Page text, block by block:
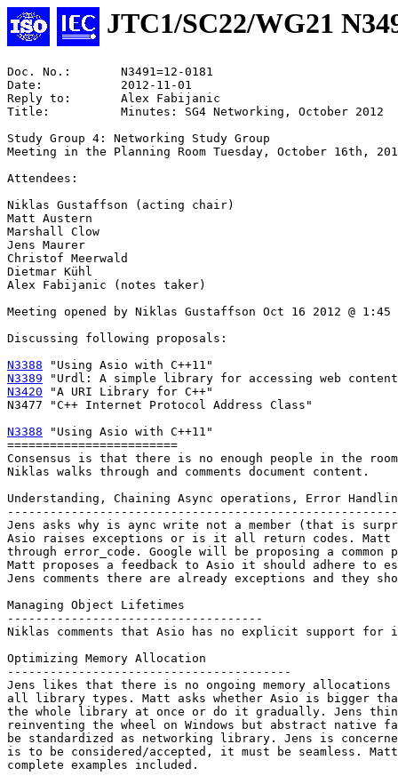
JTC1/SC22/WG21
Doc. No.:	N3491=12-0181
Date:		2012-11-01
Reply to:	Alex Fabijanic
Title:		Minutes: SG4 Networking, October 2012
Study Group 4: Networking Study Group
Meeting in the Planning Room Tuesday, October 16th,
Attendees:
Niklas Gustaffson (acting chair)
Matt Austern
Marshall Clow
Jens Maurer
Christof Meerwald
Dietmar Kühl
Alex Fabijanic (notes taker)
Meeting opened by Niklas Gustaffson Oct 16 2012 @ 1:45
Discussing following proposals:
N3388
N3389
N3420 "A URI Library for C++"
N3477 "C++ Internet Protocol Address Class"
N3388 "Using Asio with C++11"
========================
Consensus is that there is no enough people in the
Niklas walks through and comments document content.
Understanding, Chaining Async operations, Error
Jens asks why is aync write not a member (that is
Asio raises exceptions or is it all return codes. Matt
through error_code. Google will be proposing a
Matt proposes a feedback to Asio it should adhere to
Jens comments there are already exceptions and they
Managing Object Lifetimes
------------------------------------
Niklas comments that Asio has no explicit support
Optimizing Memory Allocation
----------------------------------------
Jens likes that there is no ongoing memory
all library types. Matt asks whether Asio is bigger
the whole library at once or do it gradually. Jens
reinventing the wheel on Windows but abstract
be standardized as networking library. Jens is
is to be considered/accepted, it must be seamless.
complete examples included.